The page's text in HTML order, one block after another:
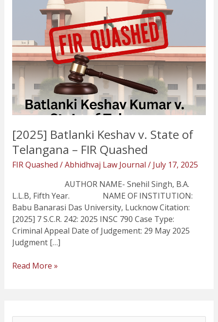
[2025] Batlanki Keshav v. State of
Telangana – FIR Quashed
FIR Quashed /Abhidhvaj Law Journal / July 17, 2025
AUTHOR NAME- Snehil Singh, B.A.
L.L.B, Fifth Year. NAME OF INSTITUTION:
Babu Banarasi Das University, Lucknow Citation:
[2025] 7 S.C.R. 242: 2025 INSC 790 Case Type:
Criminal Appeal Date of Judgement: 29 May 2025
Judgment […]
Read More »